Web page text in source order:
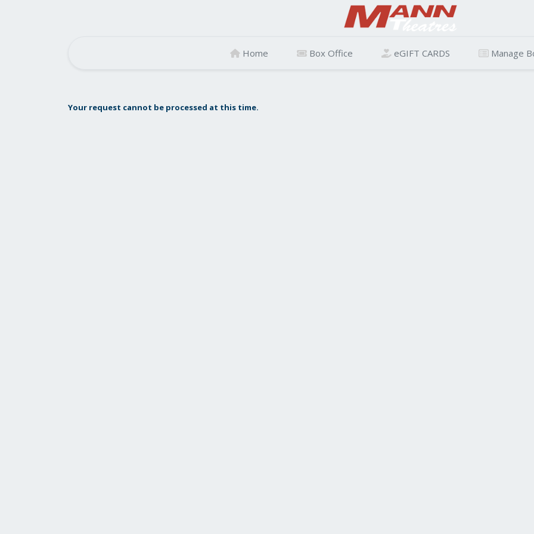
Home Box Office eGIFT CARDS Manage
Your request cannot be processed at this time.